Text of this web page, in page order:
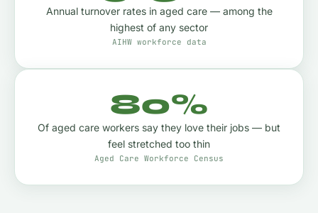
Annual turnover rates in aged care — among the
highest of any sector
AIHW workforce data
80%
Of aged care workers say they love their jobs — but
feel stretched too thin
Aged Care Workforce Census